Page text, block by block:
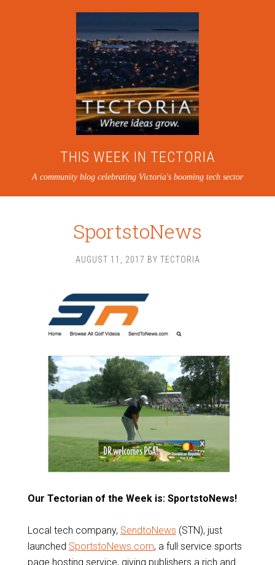
THIS WEEK IN TECTORIA
A community blog celebrating Victoria's booming tech sector
SportstoNews
AUGUST 11, 2017 BY TECTORIA
Our Tectorian of the Week is: SportstoNews!
Local tech company, SendtoNews (STN), just
launched SportstoNews.com, a full service sports
page hosting service, giving publishers a rich and